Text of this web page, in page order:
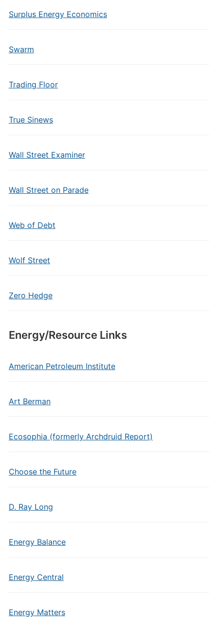
Surplus Energy Economics
Swarm
Trading Floor
True Sinews
Wall Street Examiner
Wall Street on Parade
Web of Debt
Wolf Street
Zero Hedge
Energy/Resource Links
American Petroleum Institute
Art Berman
Ecosophia (formerly Archdruid Report)
Choose the Future
D. Ray Long
Energy Balance
Energy Central
Energy Matters